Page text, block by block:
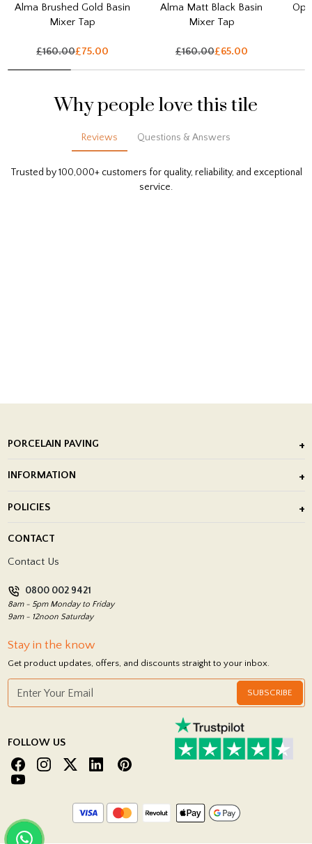
Alma Brushed Gold Basin
Mixer Tap
£160.00£75.00
Alma Matt Black Basin
Mixer Tap
£160.00£65.00
Why people love this tile
Reviews Questions & Answers
Trusted by 100,000+ customers for quality, reliability, and exceptional
service.
PORCELAIN PAVING
Porcelain Tile Installation
INFORMATION
Showrooms
POLICIES
Return Policy
CONTACT
Contact Us
0800 002 9421
8am - 5pm Monday to Friday
9am - 12noon Saturday
Stay in the know
Get product updates, offers, and discounts straight to your inbox.
SUBSCRIBE
FOLLOW US